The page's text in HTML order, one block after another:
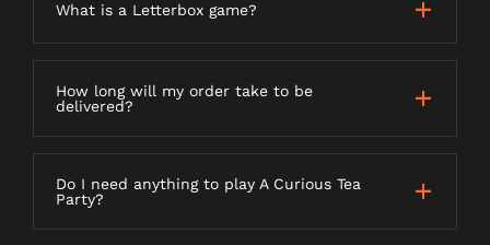
What is a Letterbox game?
How long will my order take to be
delivered?
Do I need anything to play A Curious Tea
Party?